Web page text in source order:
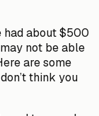
had about $500
not be able
are some
think you